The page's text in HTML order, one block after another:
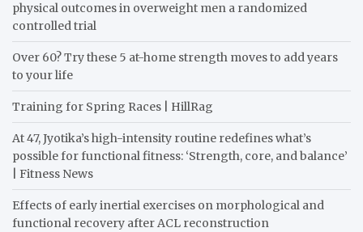
physical outcomes in overweight men a randomized
controlled trial
Over 60? Try these 5 at-home strength moves to add years
to your life
Training for Spring Races | HillRag
At 47, Jyotika’s high-intensity routine redefines what’s
possible for functional fitness: ‘Strength, core, and balance’
| Fitness News
Effects of early inertial exercises on morphological and
functional recovery after ACL reconstruction